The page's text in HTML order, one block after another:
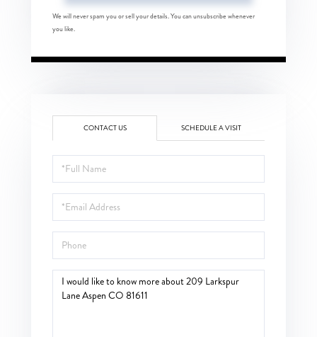
We will never spam you or sell your details. You can unsubscribe whenever
you like.
CONTACT US SCHEDULE A VISIT
Full
Name
Email
Phone
Questions